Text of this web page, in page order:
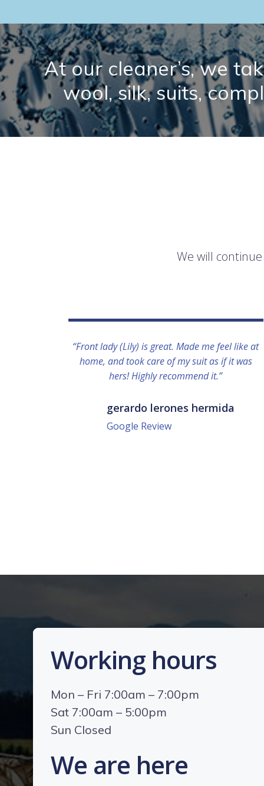
At our cleaner’s, we
wool, silk, suits,
We will
“Front lady (Lily) is great. Made me feel like at
home, and took care of my suit as if it was
hers! Highly recommend it.”
gerardo lerones hermida
Google Review
Working hours
Mon – Fri 7:00am – 7:00pm
Sat 7:00am – 5:00pm
Sun Closed
We are here